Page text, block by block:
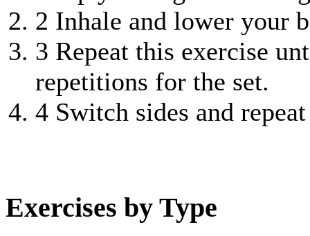
2 Inhale and lower your
3 Repeat this exercise
repetitions for the set.
4 Switch sides and
Exercises by Type